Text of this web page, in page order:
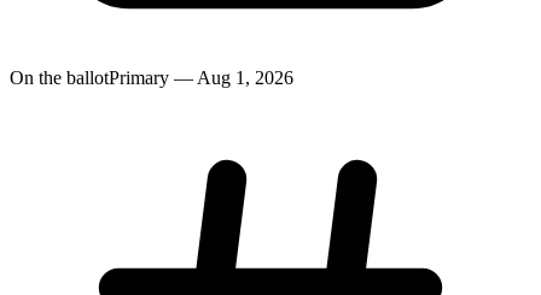
On the ballotPrimary — Aug 1, 2026